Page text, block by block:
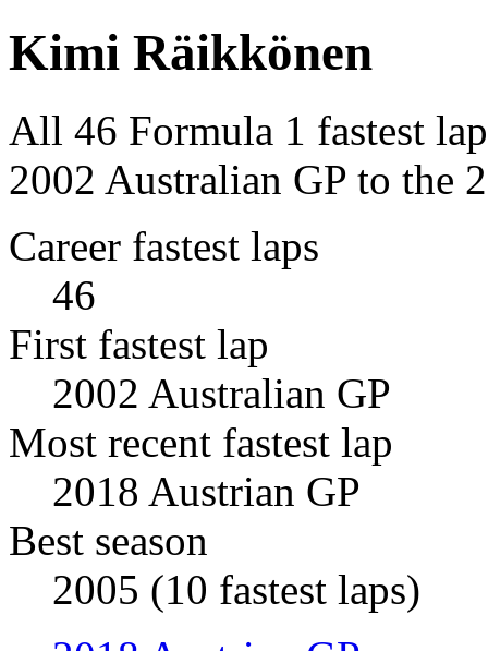
Kimi Räikkönen
All 46 Formula 1 fastest
2002 Australian GP to the
Career fastest laps
46
First fastest lap
2002 Australian GP
Most recent fastest lap
2018 Austrian GP
Best season
2005 (10 fastest laps)